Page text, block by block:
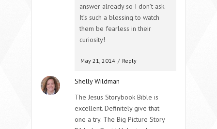
answer already so I don’t ask.
It’s such a blessing to watch
them be fearless in their
curiosity!
May 21, 2014 / Reply
Shelly Wildman
The Jesus Storybook Bible is
excellent. Definitely give that
one a try. The Big Picture Story